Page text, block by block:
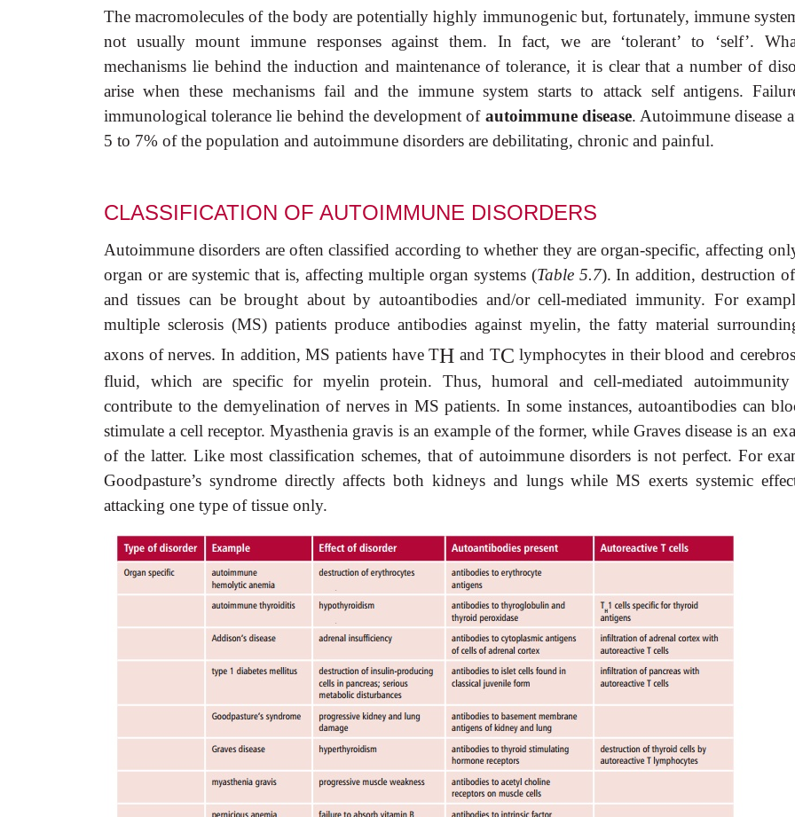
The macromolecules of the body are potentially highly immunogenic but, fortunately, immune
not usually mount immune responses against them. In fact, we are ‘tolerant’ to ‘self’.
mechanisms lie behind the induction and maintenance of tolerance, it is clear that a number of
arise when these mechanisms fail and the immune system starts to attack self antigens.
immunological tolerance lie behind the development of autoimmune disease. Autoimmune disease
5 to 7% of the population and autoimmune disorders are debilitating, chronic and painful.
CLASSIFICATION OF AUTOIMMUNE DISORDERS
Autoimmune disorders are often classified according to whether they are organ-specific, affecting
organ or are systemic that is, affecting multiple organ systems (Table 5.7). In addition, destruction
and tissues can be brought about by autoantibodies and/or cell-mediated immunity. For
multiple sclerosis (MS) patients produce antibodies against myelin, the fatty material
axons of nerves. In addition, MS patients have TH and TC lymphocytes in their blood and
fluid, which are specific for myelin protein. Thus, humoral and cell-mediated
contribute to the demyelination of nerves in MS patients. In some instances, autoantibodies can
stimulate a cell receptor. Myasthenia gravis is an example of the former, while Graves disease is an
of the latter. Like most classification schemes, that of autoimmune disorders is not perfect. For
Goodpasture’s syndrome directly affects both kidneys and lungs while MS exerts systemic
attacking one type of tissue only.